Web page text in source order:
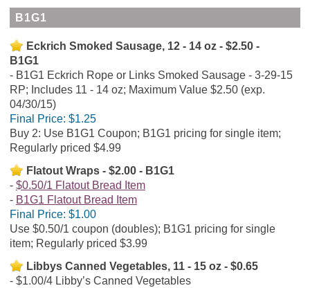
B1G1
Eckrich Smoked Sausage, 12 - 14 oz - $2.50 -
B1G1
B1G1 Eckrich Rope or Links Smoked Sausage - 3-29-15
RP; Includes 11 - 14 oz; Maximum Value $2.50 (exp.
04/30/15)
Final Price: $1.25
Buy 2: Use B1G1 Coupon; B1G1 pricing for single item;
Regularly priced $4.99
Flatout Wraps - $2.00 - B1G1
$0.50/1 Flatout Bread Item
B1G1 Flatout Bread Item
Final Price: $1.00
Use $0.50/1 coupon (doubles); B1G1 pricing for single
item; Regularly priced $3.99
Libbys Canned Vegetables, 11 - 15 oz - $0.65
$1.00/4 Libby’s Canned Vegetables